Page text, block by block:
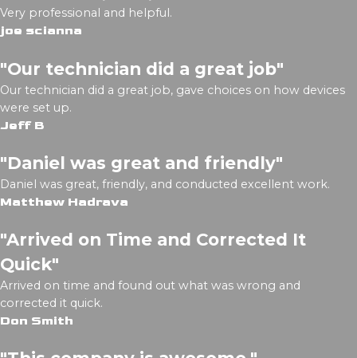
Very professional and helpful.
joe scianna
"Our technician did a great job"
Our technician did a great job, gave choices on how devices
were set up.
Jeff B
"Daniel was great and friendly"
Daniel was great, friendly, and conducted excellent work.
Matthew Hadrava
"Arrived on Time and Corrected It
Quick"
Arrived on time and found out what was wrong and
corrected it quick.
Don Smith